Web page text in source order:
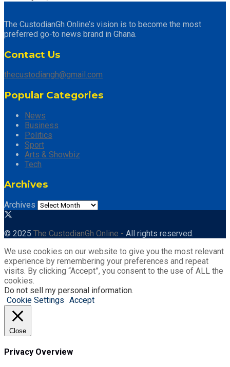
The CustodianGh Online’s vision is to become the most
preferred go-to news brand in Ghana.
Contact Us
thecustodiangh@gmail.com
Popular Categories
News
Business
Politics
Sport
Arts & Showbiz
Tech
Archives
Archives
© 2025 The CustodianGh Online - All rights reserved.
We use cookies on our website to give you the most relevant
experience by remembering your preferences and repeat
visits. By clicking “Accept”, you consent to the use of ALL the
cookies.
Do not sell my personal information.
Cookie Settings Accept
Close
Privacy Overview